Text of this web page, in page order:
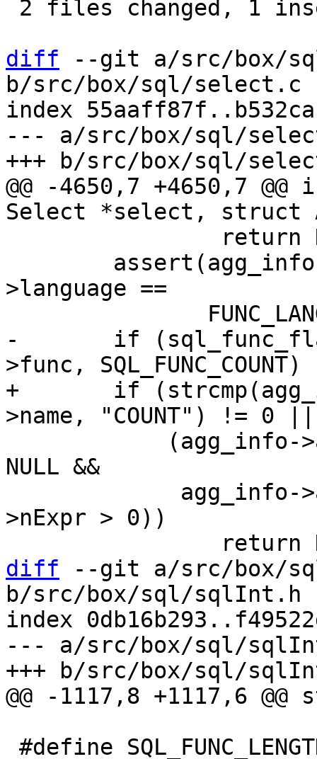
diff --git a/src/box/
b/src/box/sql/select.c
index
--- a/src/box/sql/
@@ -4650,7 +4650,7
>language ==
-	if (sql_func_flag_is_set(agg_info->aFunc-
+	if (strcmp(agg_info->aFunc->func->def-
NULL &&
>nExpr > 0))
diff --git a/src/box/
b/src/box/sql/sqlInt.h
index
--- a/src/box/sql/